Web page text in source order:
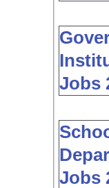
Jobs
Jobs